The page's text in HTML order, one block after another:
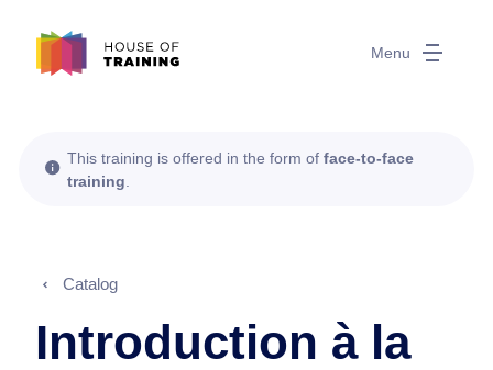
Menu
This training is offered in the form of face-to-face
training
Catalog
Introduction à la